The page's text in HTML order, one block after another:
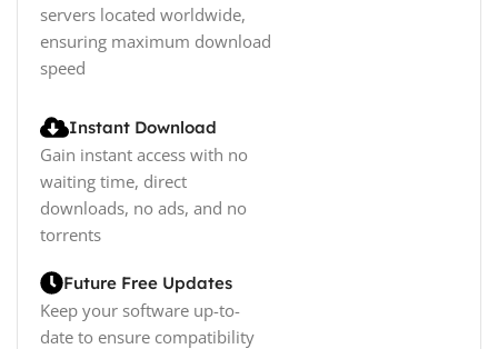
servers located worldwide,
ensuring maximum download
speed
Instant Download
Gain instant access with no
waiting time, direct
downloads, no ads, and no
torrents
Future Free Updates
Keep your software up-to-
date to ensure compatibility